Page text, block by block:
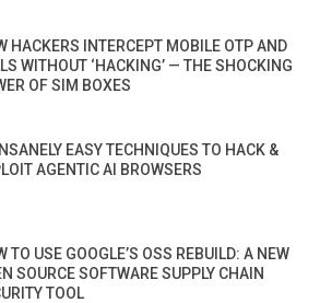
HACKERS INTERCEPT MOBILE OTP AND
WITHOUT ‘HACKING’ — THE SHOCKING
OF SIM BOXES
EASY TECHNIQUES TO HACK &
AGENTIC AI BROWSERS
TO USE GOOGLE’S OSS REBUILD: A NEW
SOURCE SOFTWARE SUPPLY CHAIN
TOOL